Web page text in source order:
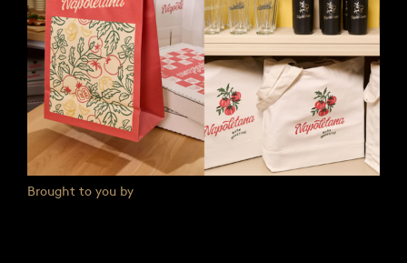
Brought to you by